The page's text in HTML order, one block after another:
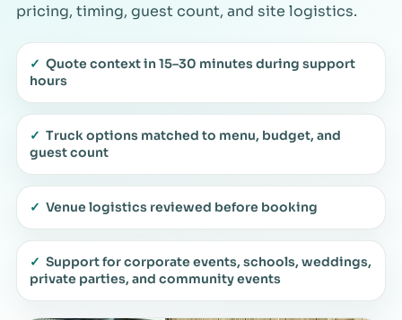
pricing, timing, guest count, and site logistics.
✓ Quote context in 15–30 minutes during support
hours
✓ Truck options matched to menu, budget, and
guest count
✓ Venue logistics reviewed before booking
✓ Support for corporate events, schools, weddings,
private parties, and community events